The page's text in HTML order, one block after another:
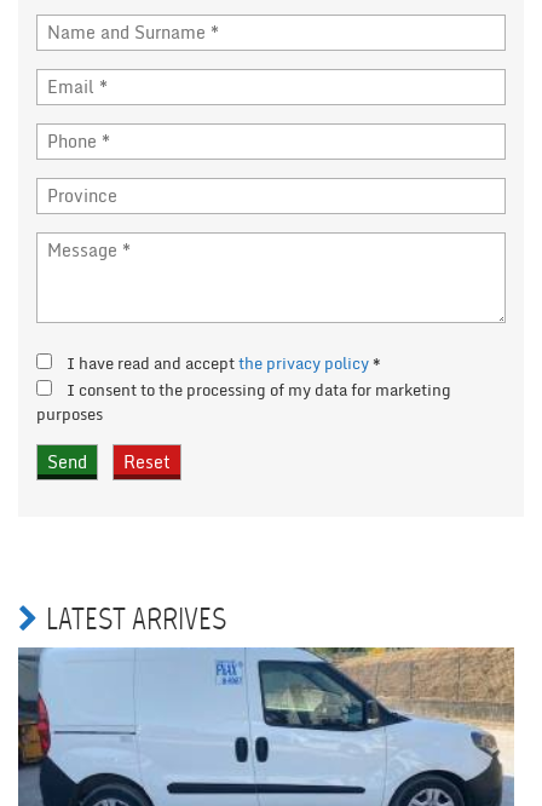
I have read and acceptthe privacy policy*
I consent to the processing of my data for marketing
purposes
LATEST ARRIVES